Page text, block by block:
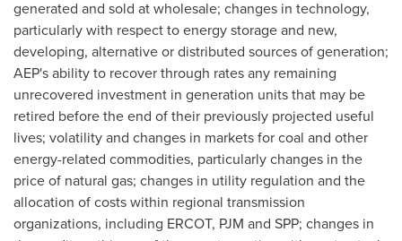
generated and sold at wholesale; changes in technology,
particularly with respect to energy storage and new,
developing, alternative or distributed sources of generation;
AEP's ability to recover through rates any remaining
unrecovered investment in generation units that may be
retired before the end of their previously projected useful
lives; volatility and changes in markets for coal and other
energy-related commodities, particularly changes in the
price of natural gas; changes in utility regulation and the
allocation of costs within regional transmission
organizations, including ERCOT, PJM and SPP; changes in